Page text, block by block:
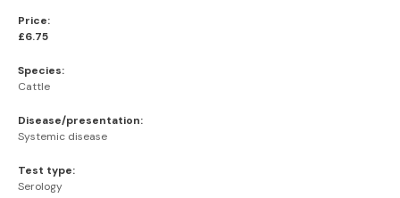
Price:
£6.75
Species:
Cattle
Disease/presentation:
Systemic disease
Test type:
Serology